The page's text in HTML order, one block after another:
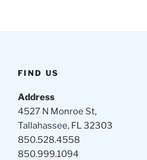
FIND US
Address
4527 N Monroe St,
Tallahassee, FL 32303
850.528.4558
850.999.1094